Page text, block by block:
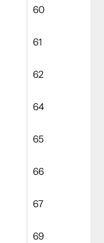
60
61
62
64
65
66
67
69